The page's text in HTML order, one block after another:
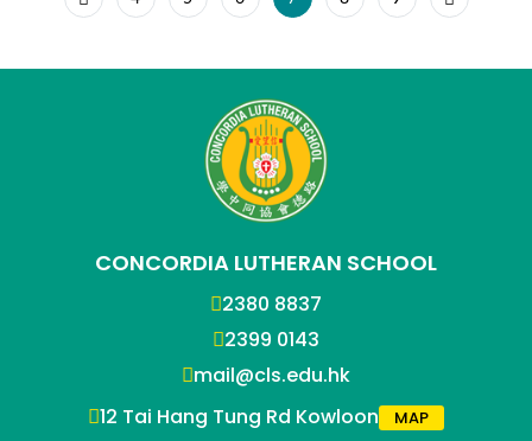
CONCORDIA LUTHERAN SCHOOL
2380 8837
2399 0143
mail@cls.edu.hk
12 Tai Hang Tung Rd Kowloon
MAP